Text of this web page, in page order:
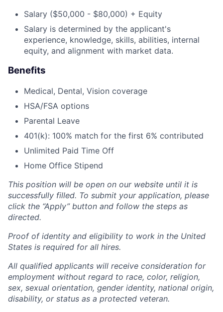
Salary ($50,000 - $80,000) + Equity
Salary is determined by the applicant's
experience, knowledge, skills, abilities, internal
equity, and alignment with market data.
Benefits
Medical, Dental, Vision coverage
HSA/FSA options
Parental Leave
401(k): 100% match for the first 6% contributed
Unlimited Paid Time Off
Home Office Stipend
This position will be open on our website until it is
successfully filled. To submit your application, please
click the “Apply” button and follow the steps as
directed.
Proof of identity and eligibility to work in the United
States is required for all hires.
All qualified applicants will receive consideration for
employment without regard to race, color, religion,
sex, sexual orientation, gender identity, national origin,
disability, or status as a protected veteran.